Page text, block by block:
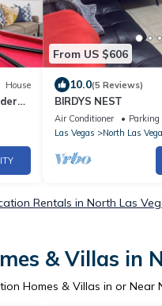
House
From US $606
10.0(5 Reviews)
BIRDYS NEST
Air Conditioner Parking
Las Vegas
North Las
Rentals in North Las
& Villas in
Homes & Villas in or Near